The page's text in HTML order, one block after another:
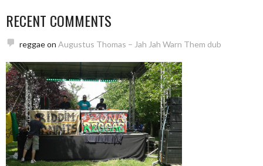
RECENT COMMENTS
reggaeon Augustus Thomas – Jah Jah Warn Them dub